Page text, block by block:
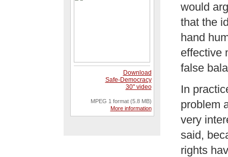
Download
Safe-Democracy
30" video
MPEG 1 format (5.8 MB)
More information
would
that the
hand
effective
false
In
problem
very
said,
rights